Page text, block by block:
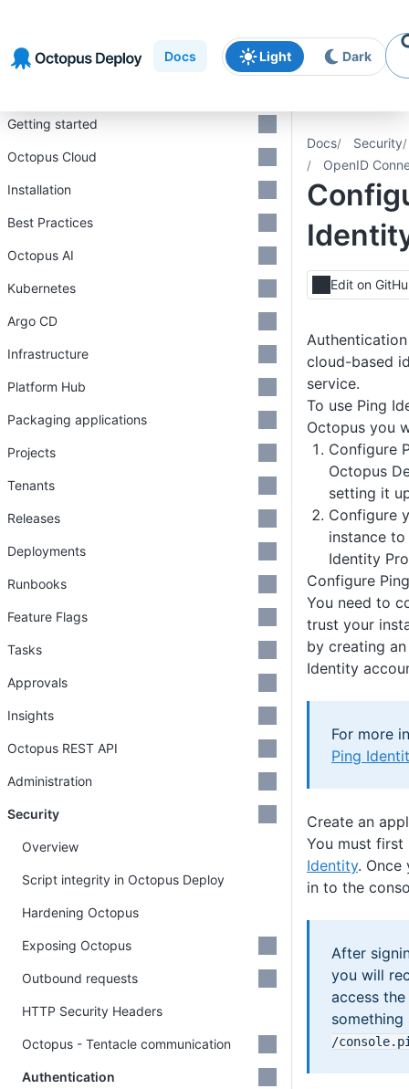
navigation
content
Docs Light Dark
Docs
Security
OpenID
Edit on
cloud-based
service.
To use Ping
Octopus you
Configure
Octopus
setting it
Configure
instance
Identity
Configure
You need to
trust your
by creating
Identity
For more
Ping
Create an
You must
Identity. Once
in to the
After
you will
access
/console
Getting started
Octopus Cloud
Installation
Best Practices
Octopus AI
Kubernetes
Argo CD
Infrastructure
Platform Hub
Packaging applications
Projects
Tenants
Releases
Deployments
Runbooks
Feature Flags
Tasks
Approvals
Insights
Octopus REST API
Administration
Security
Overview
Script integrity in Octopus Deploy
Hardening Octopus
Exposing Octopus
Outbound requests
HTTP Security Headers
Octopus - Tentacle communication
Authentication